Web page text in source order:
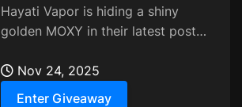
Hayati Vapor is hiding a shiny
golden MOXY in their latest post—
Nov 24, 2025
Enter Giveaway